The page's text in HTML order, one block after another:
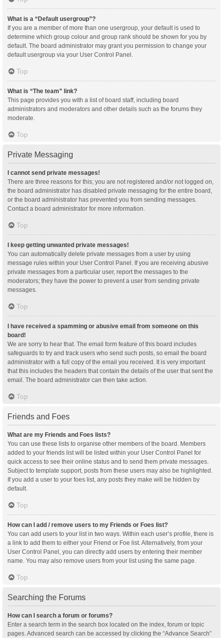
What is a “Default usergroup”?
If you are a member of more than one usergroup, your default is used to
determine which group colour and group rank should be shown for you by
default. The board administrator may grant you permission to change your
default usergroup via your User Control Panel.
Top
What is “The team” link?
This page provides you with a list of board staff, including board
administrators and moderators and other details such as the forums they
moderate.
Top
Private Messaging
I cannot send private messages!
There are three reasons for this; you are not registered and/or not logged on,
the board administrator has disabled private messaging for the entire board,
or the board administrator has prevented you from sending messages.
Contact a board administrator for more information.
Top
I keep getting unwanted private messages!
You can automatically delete private messages from a user by using
message rules within your User Control Panel. If you are receiving abusive
private messages from a particular user, report the messages to the
moderators; they have the power to prevent a user from sending private
messages.
Top
I have received a spamming or abusive email from someone on this
board!
We are sorry to hear that. The email form feature of this board includes
safeguards to try and track users who send such posts, so email the board
administrator with a full copy of the email you received. It is very important
that this includes the headers that contain the details of the user that sent the
email. The board administrator can then take action.
Top
Friends and Foes
What are my Friends and Foes lists?
You can use these lists to organise other members of the board. Members
added to your friends list will be listed within your User Control Panel for
quick access to see their online status and to send them private messages.
Subject to template support, posts from these users may also be highlighted.
If you add a user to your foes list, any posts they make will be hidden by
default.
Top
How can I add / remove users to my Friends or Foes list?
You can add users to your list in two ways. Within each user’s profile, there is
a link to add them to either your Friend or Foe list. Alternatively, from your
User Control Panel, you can directly add users by entering their member
name. You may also remove users from your list using the same page.
Top
Searching the Forums
How can I search a forum or forums?
Enter a search term in the search box located on the index, forum or topic
pages. Advanced search can be accessed by clicking the “Advance Search”